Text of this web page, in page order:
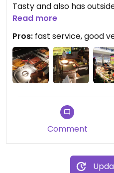
Tasty and also has
for summertime.
Read more
Pros: fast service, good
Comment